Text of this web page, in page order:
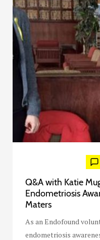
Q&A with Katie
Endometriosis
Maters
As an Endofound
endometriosis